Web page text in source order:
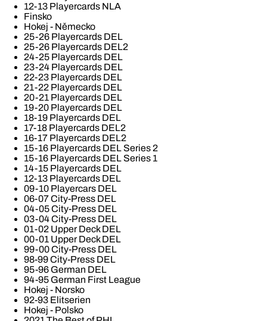
12-13 Playercards NLA
Finsko
Hokej - Německo
25-26 Playercards DEL
25-26 Playercards DEL2
24-25 Playercards DEL
23-24 Playercards DEL
22-23 Playercards DEL
21-22 Playercards DEL
20-21 Playercards DEL
19-20 Playercards DEL
18-19 Playercards DEL
17-18 Playercards DEL2
16-17 Playercards DEL2
15-16 Playercards DEL Series 2
15-16 Playercards DEL Series 1
14-15 Playercards DEL
12-13 Playercards DEL
09-10 Playercars DEL
06-07 City-Press DEL
04-05 City-Press DEL
03-04 City-Press DEL
01-02 Upper Deck DEL
00-01 Upper Deck DEL
99-00 City-Press DEL
98-99 City-Press DEL
95-96 German DEL
94-95 German First League
Hokej - Norsko
92-93 Elitserien
Hokej - Polsko